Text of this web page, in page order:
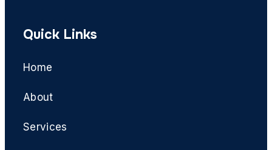
Quick Links
Home
About
Services